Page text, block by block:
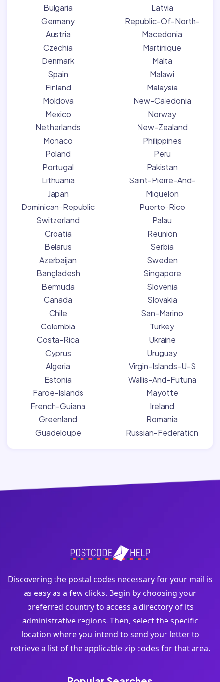
Bulgaria
Germany
Austria
Czechia
Denmark
Spain
Finland
Moldova
Mexico
Netherlands
Monaco
Poland
Portugal
Lithuania
Japan
Dominican-Republic
Switzerland
Croatia
Belarus
Azerbaijan
Bangladesh
Bermuda
Canada
Chile
Colombia
Costa-Rica
Cyprus
Algeria
Estonia
Faroe-Islands
French-Guiana
Greenland
Guadeloupe
Latvia
Republic-Of-North-
Macedonia
Martinique
Malta
Malawi
Malaysia
New-Caledonia
Norway
New-Zealand
Philippines
Peru
Pakistan
Saint-Pierre-And-
Miquelon
Puerto-Rico
Palau
Reunion
Serbia
Sweden
Singapore
Slovenia
Slovakia
San-Marino
Turkey
Ukraine
Uruguay
Virgin-Islands-U-S
Wallis-And-Futuna
Mayotte
Ireland
Romania
Russian-Federation
Discovering the postal codes necessary for your mail is
as easy as a few clicks. Begin by choosing your
preferred country to access a directory of its
administrative regions. Then, select the specific
location where you intend to send your letter to
retrieve a list of the applicable zip codes for that area.